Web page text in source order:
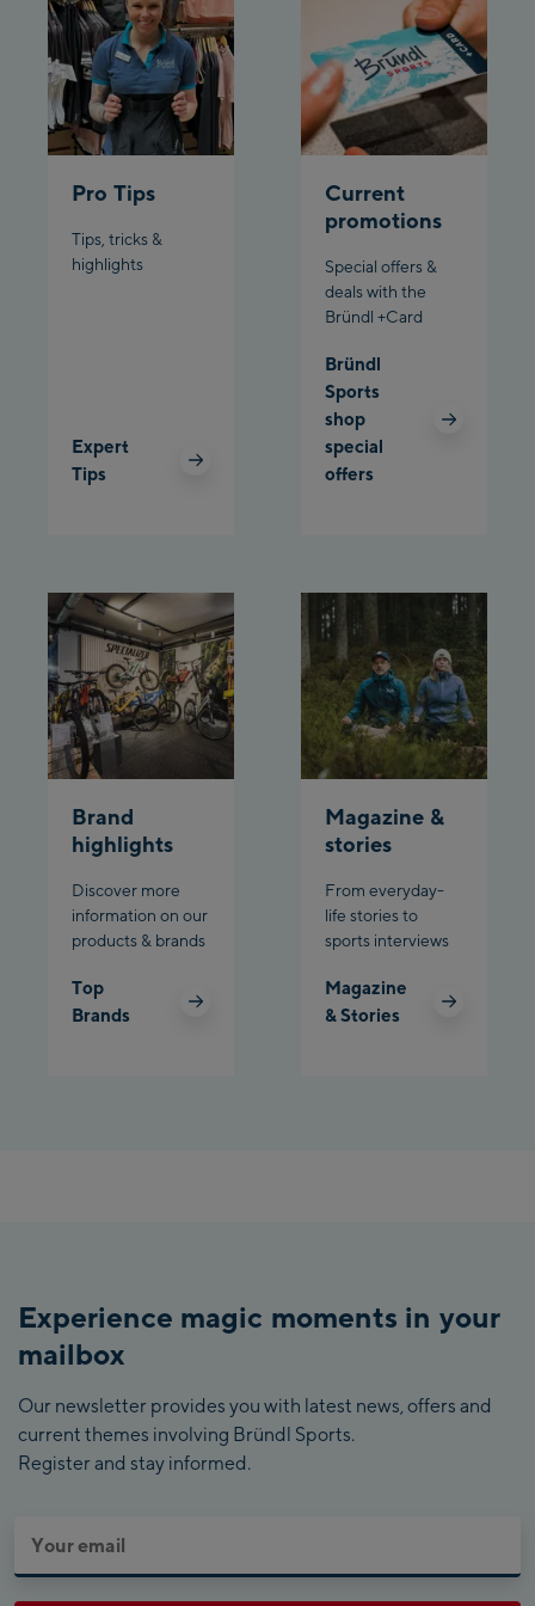
Penkenbahn
Bergstation / Top
station
Ahornbahn Talstation
/Valley station
Fuegen:
Spieljochbahn
station
Spieljochbahn
Bergstation / Top
Pardatschgratbahn
Planet Planai
Charly Kahr
Bikeworld Schladming
Pro Tips
Tips, tricks &
highlights
Expert
Tips
Current
promotions
Special offers &
deals with the
Bründl +Card
Bründl
Sports
shop
special
offers
Brand
highlights
Discover more
information on our
products & brands
Top
Brands
Magazine &
stories
From everyday-
life stories to
sports interviews
Magazine
& Stories
Experience magic moments in your
mailbox
Our newsletter provides you with latest news, offers and
current themes involving Bründl Sports.
Register and stay informed.